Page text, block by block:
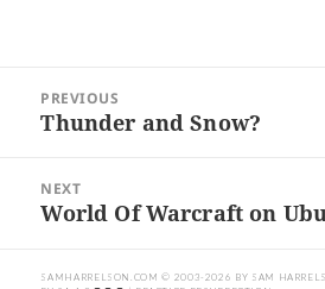
navigation
PREVIOUS
Previous
Thunder and Snow?
NEXT
Next
World Of Warcraft on
SAMHARRELSON.COM © 2003-2026 BY SAM